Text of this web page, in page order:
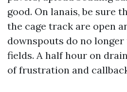
good. On lanais, be sure
the cage track are open
downspouts do no
fields. A half hour on
of frustration and